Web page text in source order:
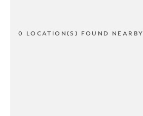
0 LOCATION(S) FOUND NEARBY